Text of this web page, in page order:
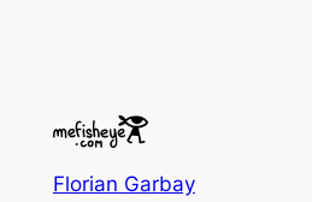
Florian Garbay